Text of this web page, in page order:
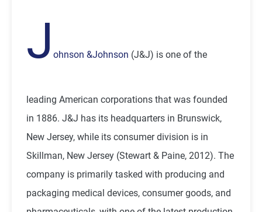
J ohnson &Johnson (J&J) is one of the
leading American corporations that was founded
in 1886. J&J has its headquarters in Brunswick,
New Jersey, while its consumer division is in
Skillman, New Jersey (Stewart & Paine, 2012). The
company is primarily tasked with producing and
packaging medical devices, consumer goods, and